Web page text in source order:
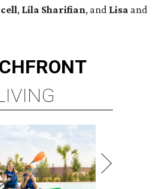
, Lila Sharifian, and Lisa and